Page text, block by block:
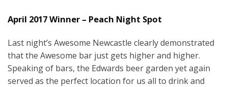
April 2017 Winner – Peach Night Spot
Last night’s Awesome Newcastle clearly demonstrated
that the Awesome bar just gets higher and higher.
Speaking of bars, the Edwards beer garden yet again
served as the perfect location for us all to drink and